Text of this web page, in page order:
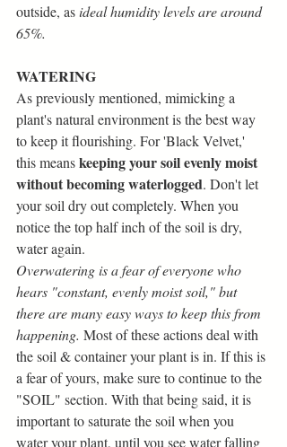
outside, as ideal humidity levels are around
65%.
WATERING
As previously mentioned, mimicking a
plant's natural environment is the best way
to keep it flourishing. For 'Black Velvet,'
this means keeping your soil evenly moist
without becoming waterlogged. Don't let
your soil dry out completely. When you
notice the top half inch of the soil is dry,
water again.
Overwatering is a fear of everyone who
hears "constant, evenly moist soil," but
there are many easy ways to keep this from
happening. Most of these actions deal with
the soil & container your plant is in. If this is
a fear of yours, make sure to continue to the
"SOIL" section. With that being said, it is
important to saturate the soil when you
water your plant, until you see water falling